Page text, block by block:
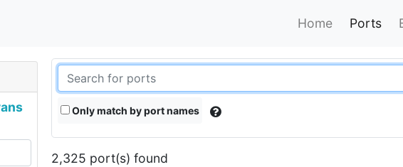
Home Ports
Only match by port names
2,325 port(s) found